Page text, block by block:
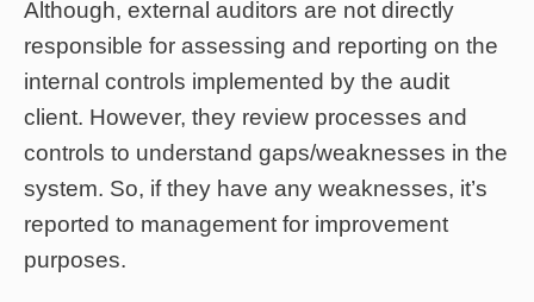
Although, external auditors are not directly
responsible for assessing and reporting on the
internal controls implemented by the audit
client. However, they review processes and
controls to understand gaps/weaknesses in the
system. So, if they have any weaknesses, it’s
reported to management for improvement
purposes.